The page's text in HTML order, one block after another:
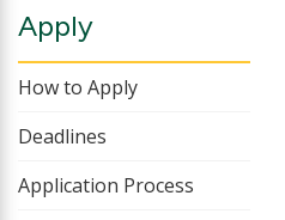
Apply
How to Apply
Deadlines
Application Process